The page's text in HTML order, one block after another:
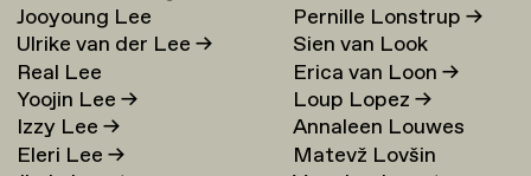
Jooyoung Lee
Ulrike van der Lee→
Real Lee
Yoojin Lee→
Izzy Lee→
Eleri Lee→
Pernille Lonstrup→
Sien van Look
Erica van Loon→
Loup Lopez→
Annaleen Louwes
Matevž Lovšin